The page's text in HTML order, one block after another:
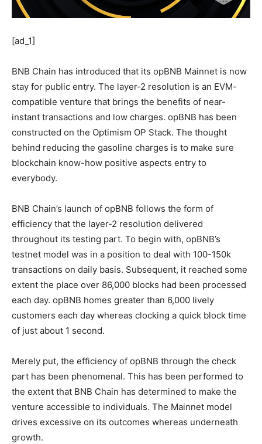
[ad_1]
BNB Chain has introduced that its opBNB Mainnet is now
stay for public entry. The layer-2 resolution is an EVM-
compatible venture that brings the benefits of near-
instant transactions and low charges. opBNB has been
constructed on the Optimism OP Stack. The thought
behind reducing the gasoline charges is to make sure
blockchain know-how positive aspects entry to
everybody.
BNB Chain’s launch of opBNB follows the form of
efficiency that the layer-2 resolution delivered
throughout its testing part. To begin with, opBNB’s
testnet model was in a position to deal with 100-150k
transactions on daily basis. Subsequent, it reached some
extent the place over 86,000 blocks had been processed
each day. opBNB homes greater than 6,000 lively
customers each day whereas clocking a quick block time
of just about 1 second.
Merely put, the efficiency of opBNB through the check
part has been phenomenal. This has been performed to
the extent that BNB Chain has determined to make the
venture accessible to individuals. The Mainnet model
drives excessive on its outcomes whereas underneath
growth.